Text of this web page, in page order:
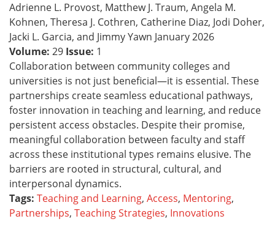
Adrienne L. Provost, Matthew J. Traum, Angela M.
Kohnen, Theresa J. Cothren, Catherine Diaz, Jodi Doher,
Jacki L. Garcia, and Jimmy Yawn January 2026
Volume: 29 Issue: 1
Collaboration between community colleges and
universities is not just beneficial—it is essential. These
partnerships create seamless educational pathways,
foster innovation in teaching and learning, and reduce
persistent access obstacles. Despite their promise,
meaningful collaboration between faculty and staff
across these institutional types remains elusive. The
barriers are rooted in structural, cultural, and
interpersonal dynamics.
Tags: Teaching and Learning, Access, Mentoring,
Partnerships, Teaching Strategies, Innovations